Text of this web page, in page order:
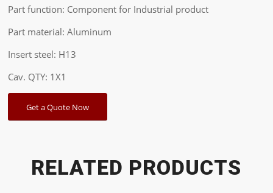
Part function: Component for Industrial product
Part material: Aluminum
Insert steel: H13
Cav. QTY: 1X1
Get a Quote Now
RELATED PRODUCTS